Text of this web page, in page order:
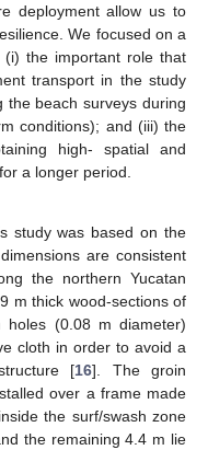
deployment allow us to
We focused on a
the important role that
transport in the study
the beach surveys during
conditions); and (iii) the
high- spatial and
a longer period.
study was based on the
are consistent
the northern Yucatan
m thick wood-sections of
(0.08 m diameter)
cloth in order to avoid a
[16]. The groin
over a frame made
the surf/swash zone
the remaining 4.4 m lie